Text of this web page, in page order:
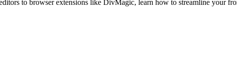
to browser extensions like DivMagic, learn how to streamline your